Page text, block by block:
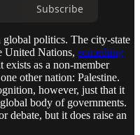
Subscribe
politics. The city-state
United Nations, something
exists as a non-member
other nation: Palestine.
however, just that it
body of governments.
debate, but it does raise an